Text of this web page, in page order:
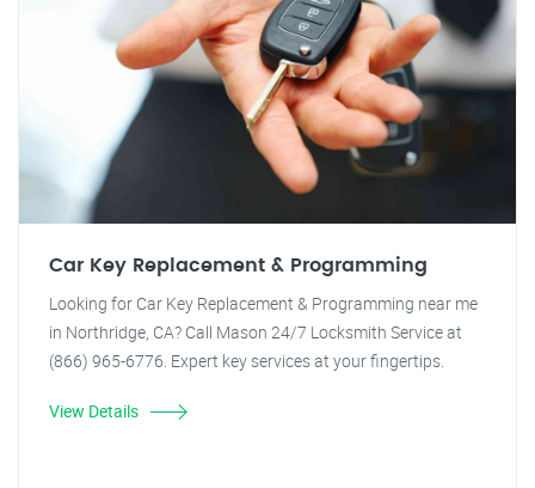
Car Key Replacement & Programming
Looking for Car Key Replacement & Programming near me
in Northridge, CA? Call Mason 24/7 Locksmith Service at
(866) 965-6776. Expert key services at your fingertips.
View Details